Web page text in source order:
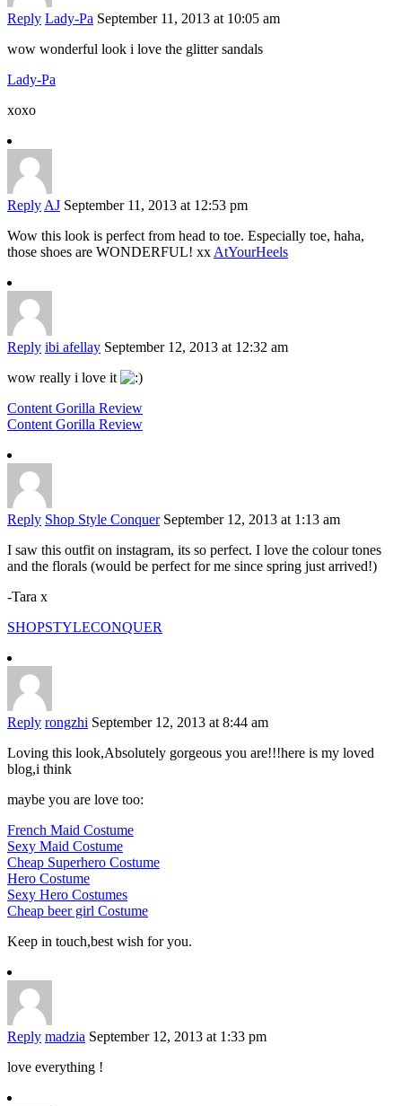
Reply Lady-Pa September 11, 2013 at 10:05 am
wow wonderful look i love the glitter sandals
Lady-Pa
xoxo
Reply AJ September 11, 2013 at 12:53 pm
Wow this look is perfect from head to toe. Especially toe, haha,
those shoes are WONDERFUL! xx AtYourHeels
Reply ibi afellay September 12, 2013 at 12:32 am
wow really i love it
Content Gorilla Review
Content Gorilla Review
Reply Shop Style Conquer September 12, 2013 at 1:13 am
I saw this outfit on instagram, its so perfect. I love the colour tones
and the florals (would be perfect for me since spring just arrived!)
-Tara x
SHOPSTYLECONQUER
Reply rongzhi September 12, 2013 at 8:44 am
Loving this look,Absolutely gorgeous you are!!!here is my loved
blog,i think
maybe you are love too:
French Maid Costume
Sexy Maid Costume
Cheap Superhero Costume
Hero Costume
Sexy Hero Costumes
Cheap beer girl Costume
Keep in touch,best wish for you.
Reply madzia September 12, 2013 at 1:33 pm
love everything !